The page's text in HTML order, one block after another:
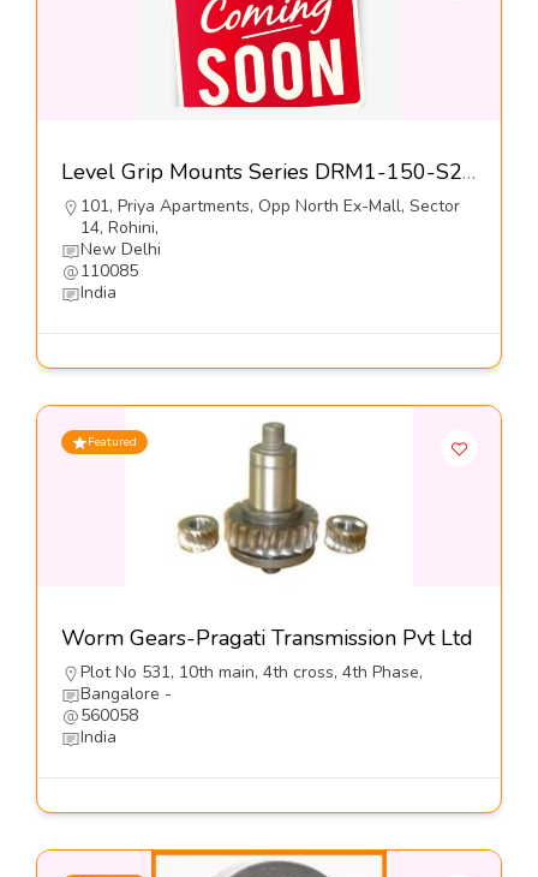
Level Grip Mounts Series DRM1-150-S2-Dynemech Systems Pvt Ltd
101, Priya Apartments, Opp North Ex-Mall, Sector
14, Rohini,
New Delhi
110085
India
Featured
Worm Gears-Pragati Transmission Pvt Ltd
Plot No 531, 10th main, 4th cross, 4th Phase,
Bangalore -
560058
India